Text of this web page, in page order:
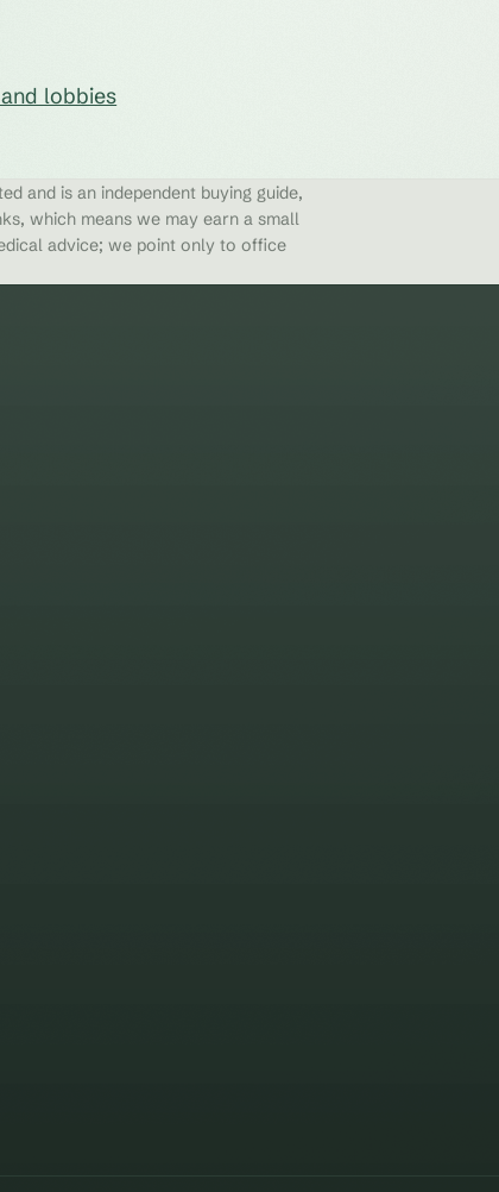
lobbies
and is an independent buying guide,
which means we may earn a small
advice; we point only to office